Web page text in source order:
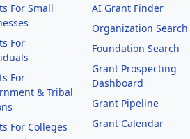
For Small
For
For
& Tribal
For Colleges
AI Grant Finder
Organization Search
Foundation Search
Grant Prospecting
Dashboard
Grant Pipeline
Grant Calendar